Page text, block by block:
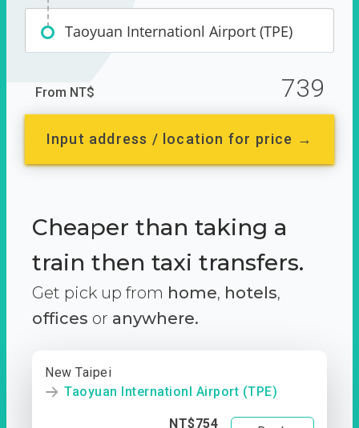
Taoyuan Internationl Airport (TPE)
From NT$ 739
Input address / location for price →
Cheaper than taking a
train then taxi transfers.
Get pick up from home, hotels,
offices or anywhere.
New Taipei
Taoyuan Internationl Airport (TPE)
NT$754